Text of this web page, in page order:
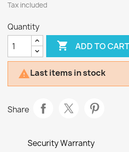
Tax included
Quantity
 ADD TO CART
Last items in stock
Share
Security Warranty